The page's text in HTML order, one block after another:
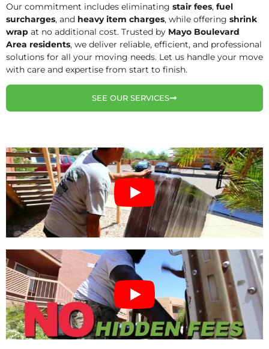
Our commitment includes eliminating stair fees, fuel
surcharges, and heavy item charges, while offering shrink
wrap at no additional cost. Trusted by Mayo Boulevard
Area residents, we deliver reliable, efficient, and professional
solutions for all your moving needs. Let us handle your move
with care and expertise from start to finish.
SEE OUR SERVICES